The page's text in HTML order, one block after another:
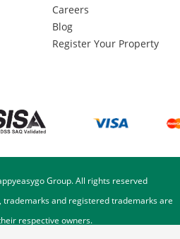
Careers
Blog
Register Your Property
Group. All rights reserved
trademarks and registered trademarks are
respective owners.